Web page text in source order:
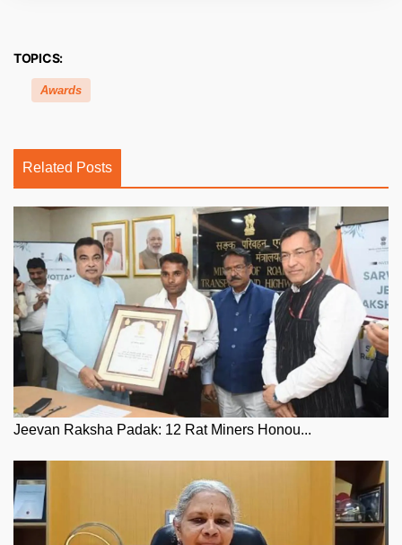
TOPICS:
Awards
Related Posts
Jeevan Raksha Padak: 12 Rat Miners Honou...